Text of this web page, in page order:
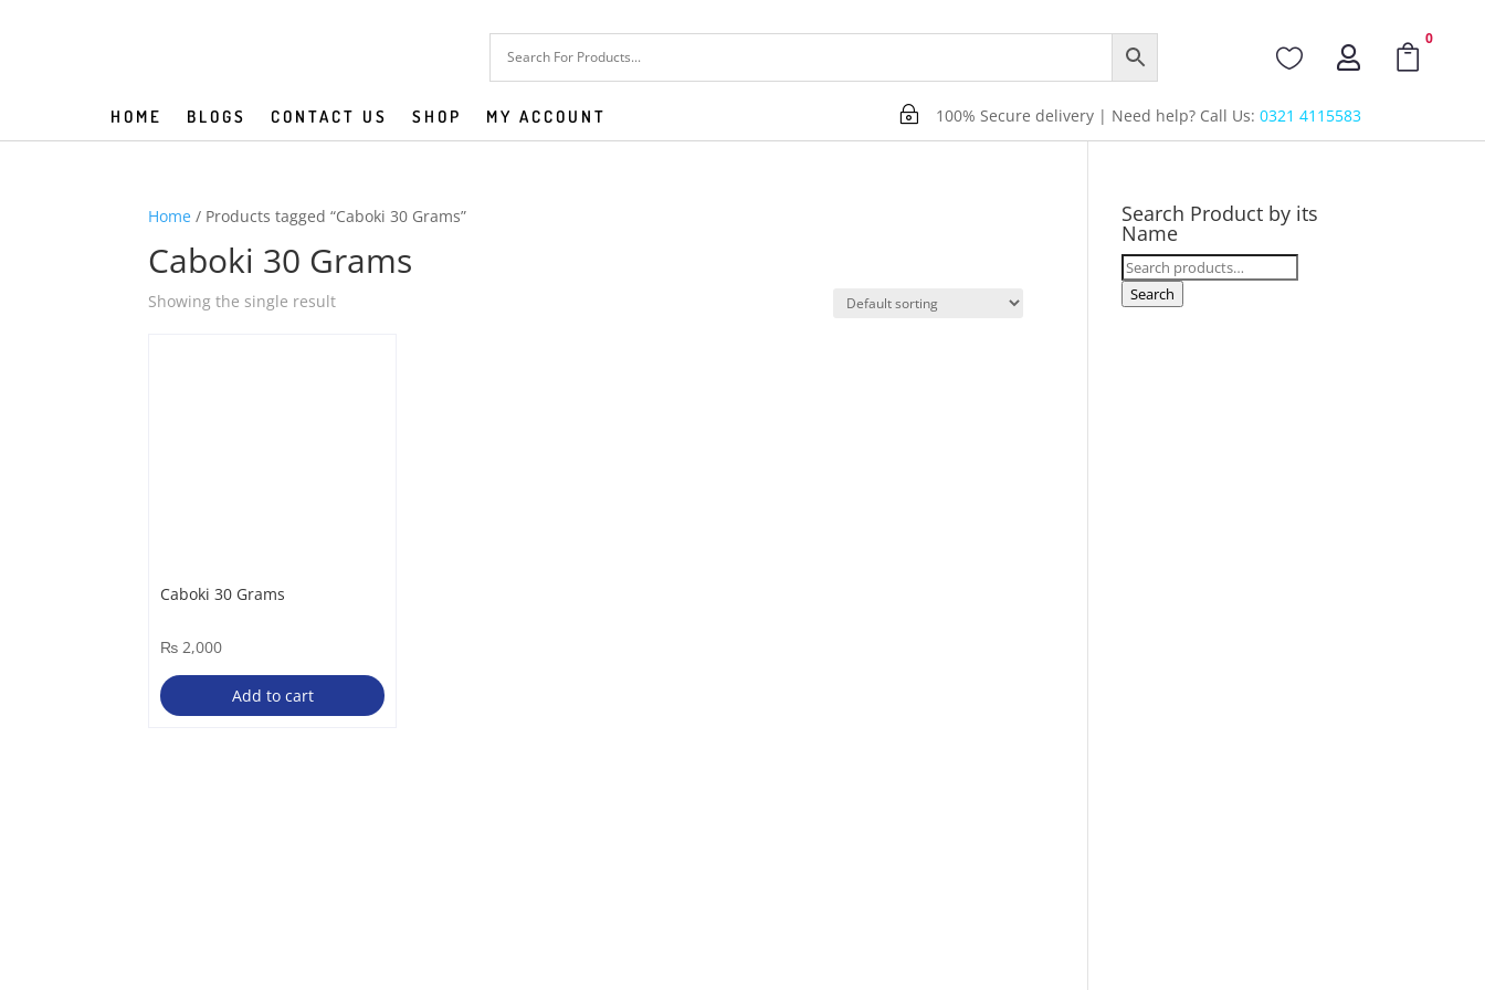
  
0
HOME BLOGS CONTACT US SHOP MY ACCOUNT ~ 100% Secure delivery | Need help? Call Us: 0321 4115583
Home / Products tagged “Caboki 30 Grams”
Caboki 30 Grams
Showing the single result
Caboki 30 Grams
₨ 2,000
Add to cart
Search Product by its
Name
Search
for:
Search